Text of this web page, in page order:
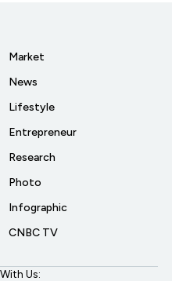
Market
News
Lifestyle
Entrepreneur
Research
Photo
Infographic
CNBC TV
Us: